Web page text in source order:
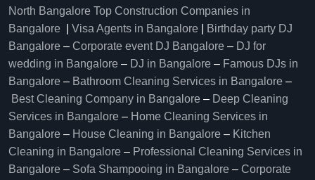
North Bangalore Top Construction Companies in
Bangalore
Visa Agents in Bangalore
Birthday party DJ
Bangalore – Corporate event DJ Bangalore – DJ for
wedding in Bangalore – DJ in Bangalore – Famous DJs in
Bangalore – Bathroom Cleaning Services in Bangalore –
Best Cleaning Company in Bangalore – Deep Cleaning
Services in Bangalore – Home Cleaning Services in
Bangalore – House Cleaning in Bangalore – Kitchen
Cleaning in Bangalore – Professional Cleaning Services in
Bangalore – Sofa Shampooing in Bangalore – Corporate